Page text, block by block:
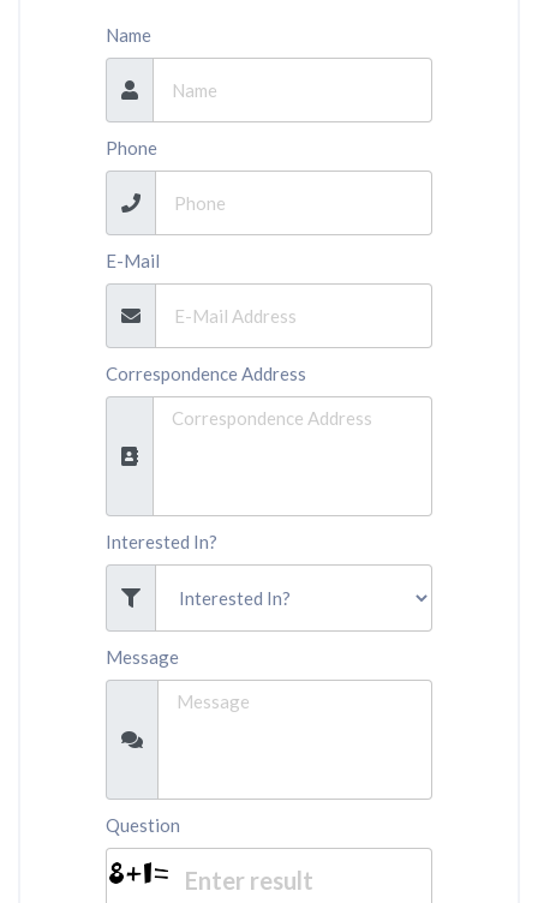
Name
Phone
E-Mail
Correspondence Address
Interested In?
Message
Question